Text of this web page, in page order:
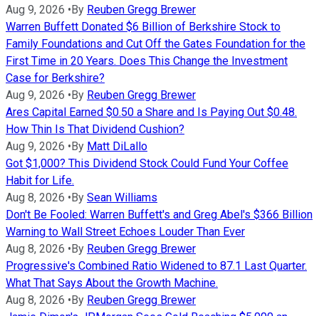
Aug 9, 2026 •By Reuben Gregg Brewer
Warren Buffett Donated $6 Billion of Berkshire Stock to
Family Foundations and Cut Off the Gates Foundation for the
First Time in 20 Years. Does This Change the Investment
Case for Berkshire?
Aug 9, 2026 •By Reuben Gregg Brewer
Ares Capital Earned $0.50 a Share and Is Paying Out $0.48.
How Thin Is That Dividend Cushion?
Aug 9, 2026 •By Matt DiLallo
Got $1,000? This Dividend Stock Could Fund Your Coffee
Habit for Life.
Aug 8, 2026 •By Sean Williams
Don't Be Fooled: Warren Buffett's and Greg Abel's $366 Billion
Warning to Wall Street Echoes Louder Than Ever
Aug 8, 2026 •By Reuben Gregg Brewer
Progressive's Combined Ratio Widened to 87.1 Last Quarter.
What That Says About the Growth Machine.
Aug 8, 2026 •By Reuben Gregg Brewer